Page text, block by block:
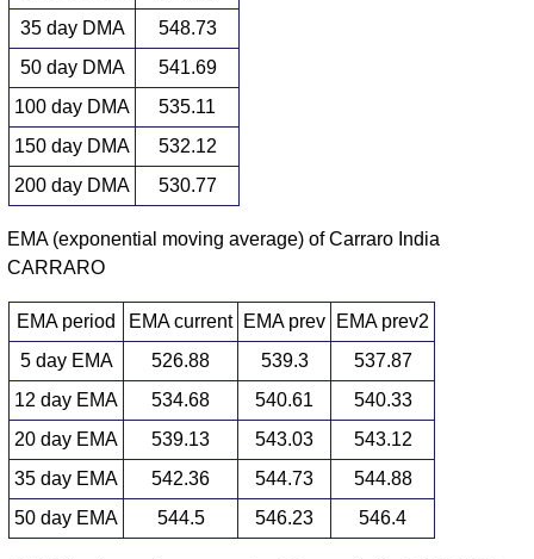
35 day DMA
548.73
50 day DMA
541.69
100 day DMA
535.11
150 day DMA
532.12
200 day DMA
530.77
EMA (exponential moving average) of Carraro India
CARRARO
EMA period EMA current EMA prev
EMA prev2
5 day EMA
526.88 539.3
537.87
12 day EMA
534.68 540.61
540.33
20 day EMA
539.13 543.03
543.12
35 day EMA
542.36 544.73
544.88
50 day EMA
544.5 546.23 546.4